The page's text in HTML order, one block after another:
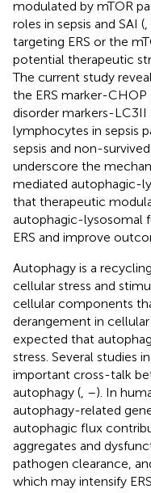
modulated by mTOR
roles in sepsis and SAI (
targeting ERS or the
potential therapeutic
The current study
the ERS marker-
disorder markers-LC3II
lymphocytes in sepsis
sepsis and non-
underscore the
mediated autophagic-
that therapeutic
autophagic-lysosomal
ERS and improve
Autophagy is a
cellular stress and
cellular components
derangement in
expected that
stress. Several studies
important cross-talk
autophagy ( –). In
autophagy-related
autophagic flux
aggregates and
pathogen clearance,
which may intensify